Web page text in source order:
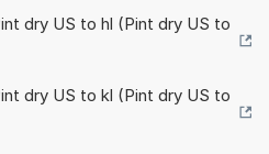
dry US to hl (Pint dry US to
dry US to kl (Pint dry US to